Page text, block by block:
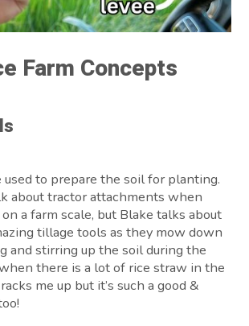
Farm Concepts
used to prepare the soil for planting.
about tractor attachments when
a farm scale, but Blake talks about
tillage tools as they mow down
and stirring up the soil during the
there is a lot of rice straw in the
me up but it’s such a good &